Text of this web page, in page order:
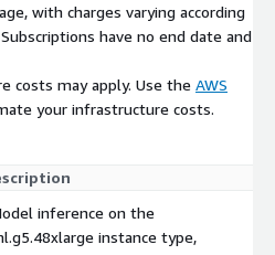
with charges varying according
have no end date and
costs may apply. Use the AWS
your infrastructure costs.
inference on the
instance type,